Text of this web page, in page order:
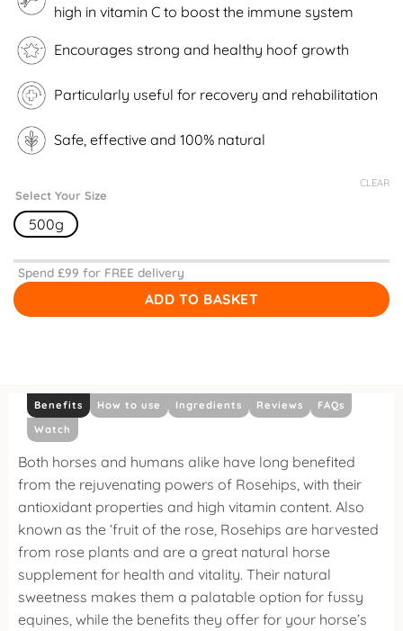
high in vitamin C to boost the immune system
Encourages strong and healthy hoof growth
Particularly useful for recovery and rehabilitation
Safe, effective and 100% natural
Select Your Size
500g
CLEAR
Spend £99 for FREE delivery
ADD TO BASKET
Benefits How to use Ingredients Reviews
FAQs
Watch
Both horses and humans alike have long benefited
from the rejuvenating powers of Rosehips, with their
antioxidant properties and high vitamin content. Also
known as the ‘fruit of the rose, Rosehips are harvested
from rose plants and are a great natural horse
supplement for health and vitality. Their natural
sweetness makes them a palatable option for fussy
equines, while the benefits they offer for your horse’s